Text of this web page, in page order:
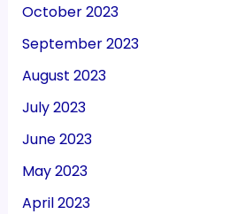
October 2023
September 2023
August 2023
July 2023
June 2023
May 2023
April 2023